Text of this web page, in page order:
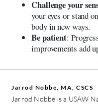
Challenge your
your eyes or stand
body in new ways.
Be patient:
improvements add
Jarrod Nobbe, MA, CSCS
Jarrod Nobbe is a USAW